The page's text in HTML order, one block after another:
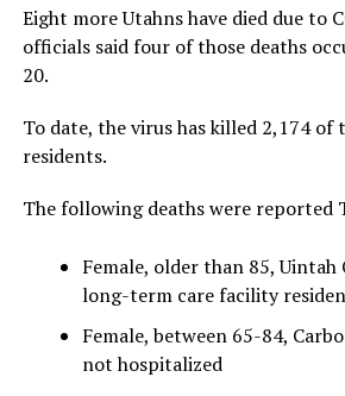
Eight more Utahns have died due to
officials said four of those deaths
20.
To date, the virus has killed 2,174 of
residents.
The following deaths were reported
Female, older than 85,
long-term care facility
Female, between 65-84,
not hospitalized